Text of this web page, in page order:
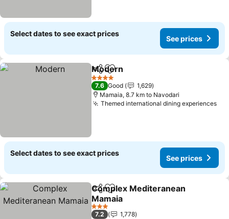
Select dates to see exact prices
See prices
ShareAdd to favorites
Modern
4 Stars
7.6 Good
1,629
Mamaia, 8.7 km to Navodari
Themed international dining experiences
Select dates to see exact prices
See prices
ShareAdd to favorites
Complex Mediteranean
Mamaia
See prices
3 Stars
7.2
1,778